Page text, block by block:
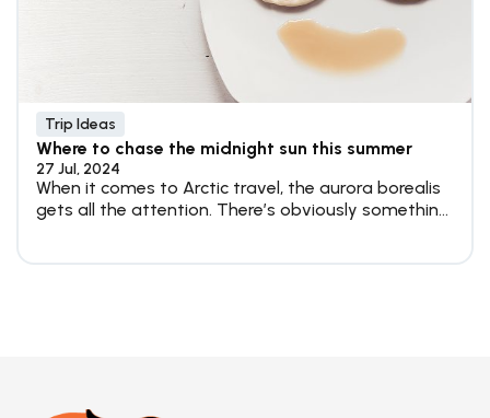
Trip Ideas
Where to chase the midnight sun this summer
27 Jul, 2024
When it comes to Arctic travel, the aurora borealis
gets all the attention. There’s obviously something